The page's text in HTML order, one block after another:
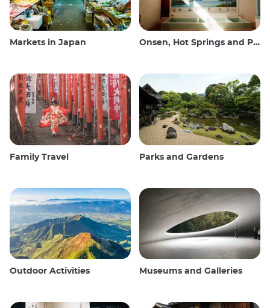
Markets in Japan Onsen, Hot Springs and Public Baths
Family Travel Parks and Gardens
Outdoor Activities Museums and Galleries